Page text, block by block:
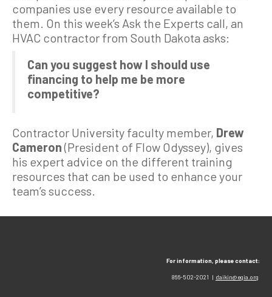
companies use every resource available to
them. On this week’s Ask the Experts call, an
HVAC contractor from South Dakota asks:
Can you suggest how I should use
financing to help me be more
competitive?
Contractor University faculty member, Drew
Cameron(President of Flow Odyssey), gives
his expert advice on the different training
resources that can be used to enhance your
team’s success.
For information, please contact:
866-502-2021 | daikin@egia.org